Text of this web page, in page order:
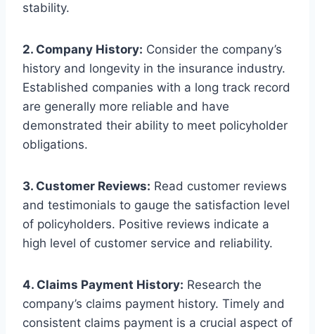
stability.
2. Company History: Consider the company’s
history and longevity in the insurance industry.
Established companies with a long track record
are generally more reliable and have
demonstrated their ability to meet policyholder
obligations.
3. Customer Reviews: Read customer reviews
and testimonials to gauge the satisfaction level
of policyholders. Positive reviews indicate a
high level of customer service and reliability.
4. Claims Payment History: Research the
company’s claims payment history. Timely and
consistent claims payment is a crucial aspect of